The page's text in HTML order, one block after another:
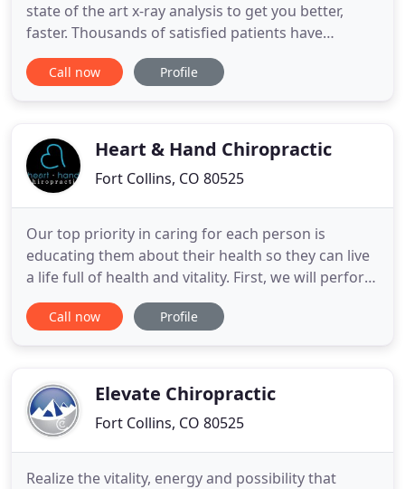
state of the art x-ray analysis to get you better,
faster. Thousands of satisfied patients have
reclaimed optimal health by using our unique
strategies. Easy financial arrangements in order to
through Harvard
Call now Profile
Heart & Hand Chiropractic
Fort Collins, CO 80525
Our top priority in caring for each person is
educating them about their health so they can live
a life full of health and vitality. First, we will perform
a thorough examination, history, and possibly x-
rays so that we can develop the best strategy to
Call now Profile
Elevate Chiropractic
Fort Collins, CO 80525
Realize the vitality, energy and possibility that